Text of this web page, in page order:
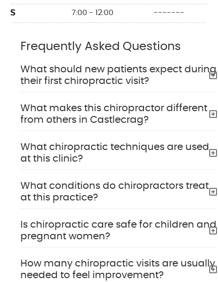
S 7:00 - 12:00 -------
Frequently Asked Questions
What should new patients expect during
their first chiropractic visit?
What makes this chiropractor different
from others in Castlecrag?
What chiropractic techniques are used
at this clinic?
What conditions do chiropractors treat
at this practice?
Is chiropractic care safe for children and
pregnant women?
How many chiropractic visits are usually
needed to feel improvement?